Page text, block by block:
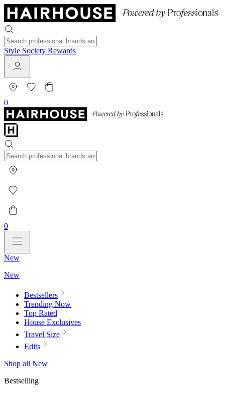
Style Society Rewards
0
0
New
New
Bestsellers
Trending Now
Top Rated
House Exclusives
Travel Size
Edits
Shop all New
Bestselling